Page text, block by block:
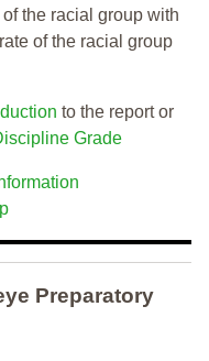
the racial group with
of the racial group
to the report or
Grade
Preparatory